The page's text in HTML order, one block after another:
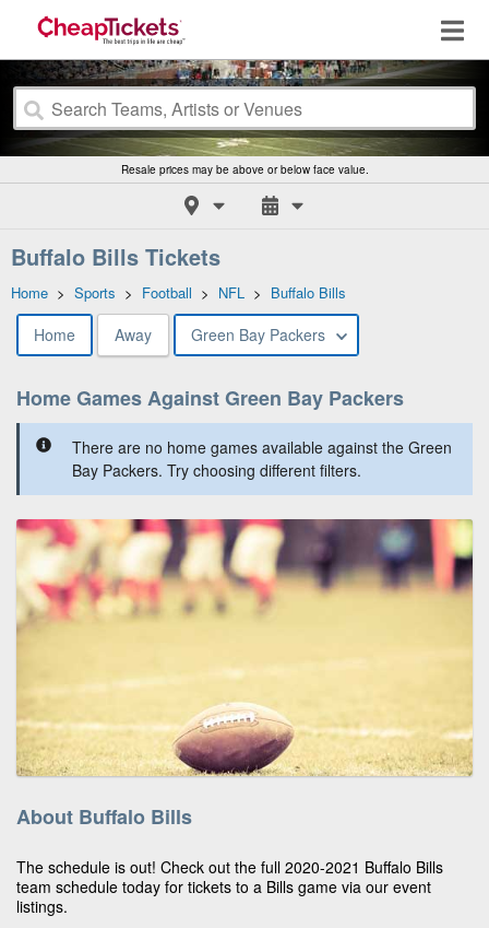
Resale prices may be above or below face value.
Buffalo Bills Tickets
Home > Sports > Football > NFL > Buffalo Bills
Home Away Green Bay Packers
Home Games Against Green Bay Packers
There are no home games available against the Green
Bay Packers. Try choosing different filters.
About Buffalo Bills
The schedule is out! Check out the full 2020-2021 Buffalo Bills
team schedule today for tickets to a Bills game via our event
listings.